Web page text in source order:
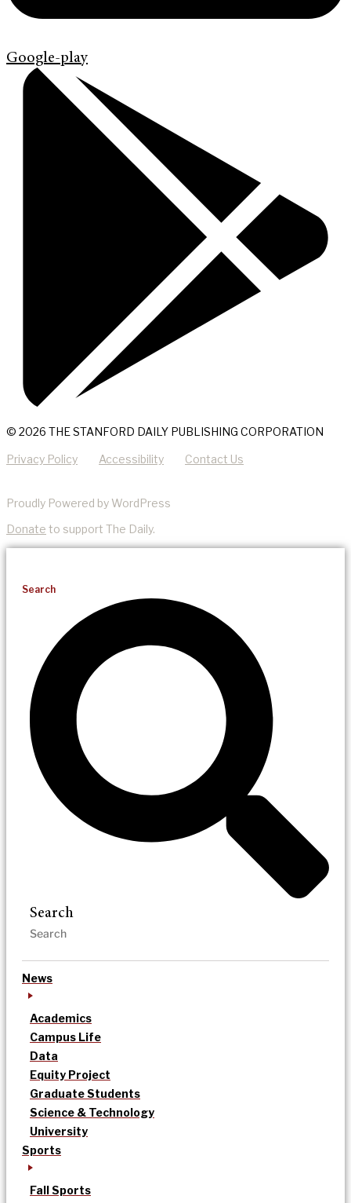
Google-play
© 2026 THE STANFORD DAILY PUBLISHING CORPORATION
Privacy Policy Accessibility Contact Us
Proudly Powered by WordPress
Donate to support The Daily.
Search
Search
News
Academics
Campus Life
Data
Equity Project
Graduate Students
Science & Technology
University
Sports
Fall Sports